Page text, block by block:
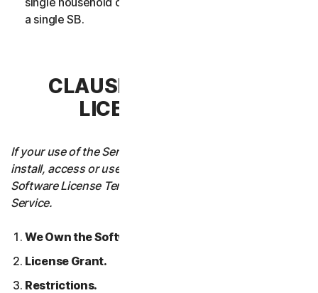
a single SB.
CLAUSE 3 – SOFTWARE
LICENSE TERMS
If your use of the Service requires you to download,
install, access or use Software on a Device, these
Software License Terms will also apply to your use of the
Service.
We Own the Software.
License Grant.
Restrictions.